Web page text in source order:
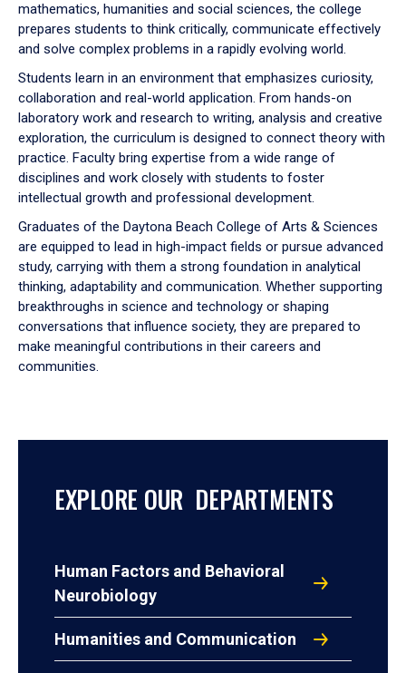
mathematics, humanities and social sciences, the college
prepares students to think critically, communicate effectively
and solve complex problems in a rapidly evolving world.
Students learn in an environment that emphasizes curiosity,
collaboration and real-world application. From hands-on
laboratory work and research to writing, analysis and creative
exploration, the curriculum is designed to connect theory with
practice. Faculty bring expertise from a wide range of
disciplines and work closely with students to foster
intellectual growth and professional development.
Graduates of the Daytona Beach College of Arts & Sciences
are equipped to lead in high-impact fields or pursue advanced
study, carrying with them a strong foundation in analytical
thinking, adaptability and communication. Whether supporting
breakthroughs in science and technology or shaping
conversations that influence society, they are prepared to
make meaningful contributions in their careers and
communities.
EXPLORE OUR DEPARTMENTS
Human Factors and Behavioral
Neurobiology
Humanities and Communication